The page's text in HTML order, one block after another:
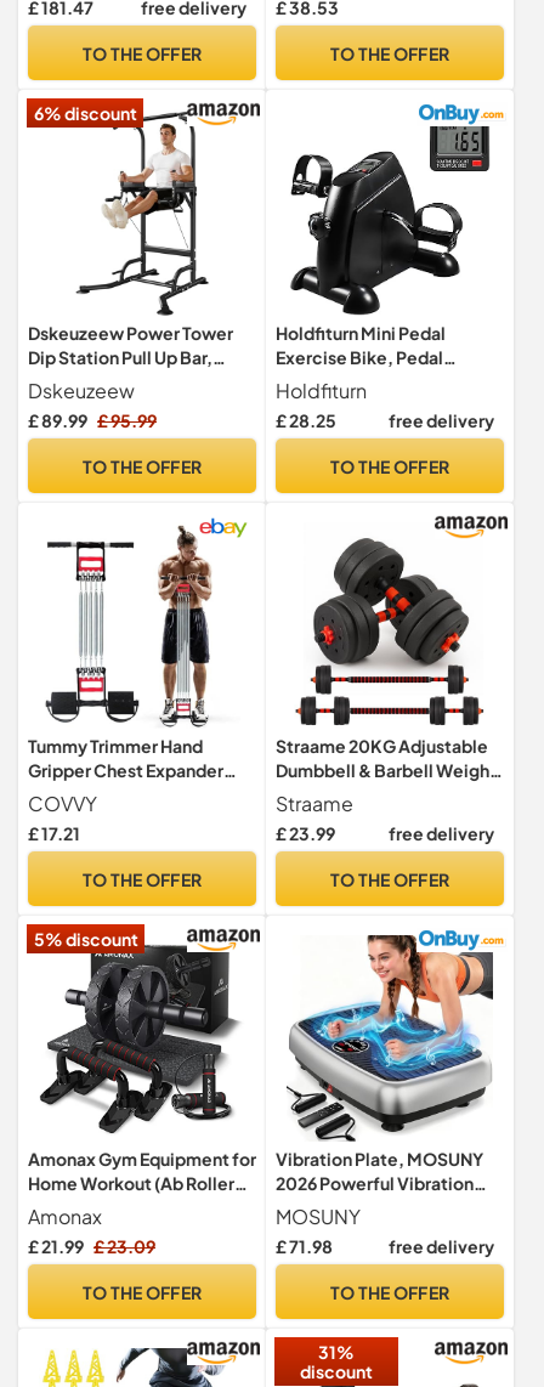
Workout Bench Press for
equipment for Back
Chair Exercise, Sit up
£ 181.47 free delivery
TO THE OFFER
£ 38.53
TO THE OFFER
6% discount
Dskeuzeew Power Tower
Dip Station Pull Up Bar,
Adjustable Height Multi-
Function Power Tower, Push
Up Workout Abdominal
Strength Training Fitness
Dskeuzeew
£ 89.99 £ 95.99
TO THE OFFER
Holdfiturn Mini Pedal
Exercise Bike, Pedal
Exerciser, Under Desk Bike
Holdfiturn
£ 28.25 free delivery
TO THE OFFER
Tummy Trimmer Hand
Gripper Chest Expander
COVVY 3 in 1 Pull-up Bars
Spring Exerciser Elastic Sit
Up Pull Rope Home Fitness
COVVY
£ 17.21
TO THE OFFER
Straame 20KG Adjustable
Dumbbell & Barbell Weight
Set with Foam-Padded
Connector. Free Weights
for Home Gym, Strength
Grips, PE Shell Plates,
Straame
£ 23.99 free delivery
TO THE OFFER
5% discount
Amonax Gym Equipment for
Home Workout (Ab Roller
Wheel Set, Skipping Rope,
Push-up Handles). Fitness
Exercise, Strength Training
Loss, Sport Accessories for
Amonax
£ 21.99 £ 23.09
TO THE OFFER
Vibration Plate, MOSUNY
2026 Powerful Vibration
Plate Exercise Machine
With Dual Motors,
Comfortable Silicone Pad,
Vibration Plate For
Weight Loss
MOSUNY
£ 71.98 free delivery
TO THE OFFER
31%
discount